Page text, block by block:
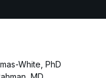
White, PhD